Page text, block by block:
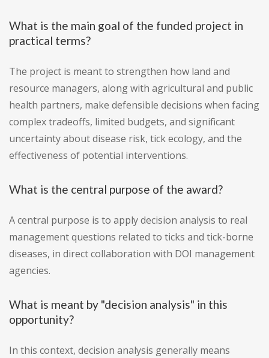
What is the main goal of the funded project in
practical terms?
The project is meant to strengthen how land and
resource managers, along with agricultural and public
health partners, make defensible decisions when facing
complex tradeoffs, limited budgets, and significant
uncertainty about disease risk, tick ecology, and the
effectiveness of potential interventions.
What is the central purpose of the award?
A central purpose is to apply decision analysis to real
management questions related to ticks and tick-borne
diseases, in direct collaboration with DOI management
agencies.
What is meant by "decision analysis" in this
opportunity?
In this context, decision analysis generally means